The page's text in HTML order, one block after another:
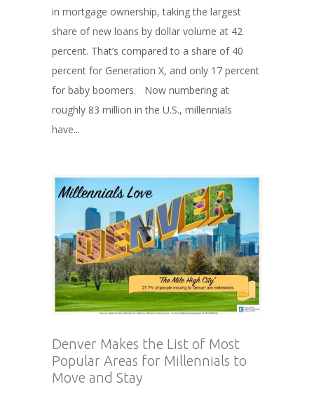
in mortgage ownership, taking the largest
share of new loans by dollar volume at 42
percent. That’s compared to a share of 40
percent for Generation X, and only 17 percent
for baby boomers. Now numbering at
roughly 83 million in the U.S., millennials
have...
Denver Makes the List of Most
Popular Areas for Millennials to
Move and Stay